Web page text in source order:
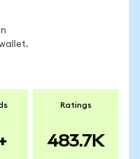
Ratings
483.7K